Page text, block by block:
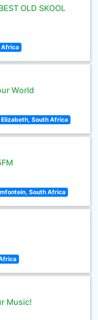
OLD SKOOL
Africa
World
South Africa
South Africa
Music!